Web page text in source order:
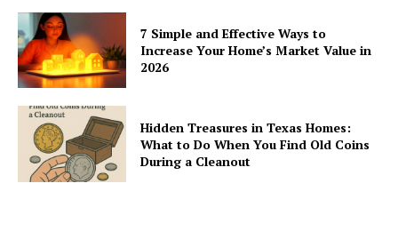
7 Simple and Effective Ways to
Increase Your Home’s Market Value in
2026
Hidden Treasures in Texas Homes:
What to Do When You Find Old Coins
During a Cleanout